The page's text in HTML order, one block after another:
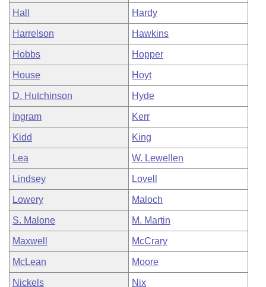
Hall Hardy
Harrelson Hawkins
Hobbs Hopper
House Hoyt
D. Hutchinson Hyde
Ingram Kerr
Kidd King
Lea W. Lewellen
Lindsey Lovell
Lowery Maloch
S. Malone M. Martin
Maxwell McCrary
McLean Moore
Nickels Nix